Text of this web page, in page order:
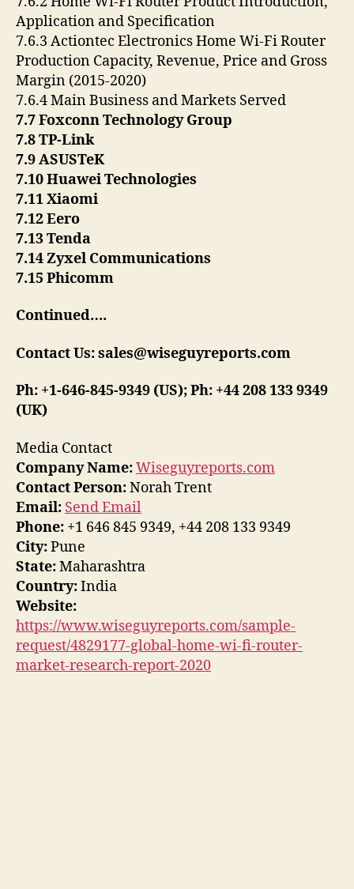
Application and Specification
7.6.3 Actiontec Electronics Home Wi-Fi Router
Production Capacity, Revenue, Price and Gross
Margin (2015-2020)
7.6.4 Main Business and Markets Served
7.7 Foxconn Technology Group
7.8 TP-Link
7.9 ASUSTeK
7.10 Huawei Technologies
7.11 Xiaomi
7.12 Eero
7.13 Tenda
7.14 Zyxel Communications
7.15 Phicomm
Continued….
Contact Us: sales@wiseguyreports.com
Ph: +1-646-845-9349 (US); Ph: +44 208 133 9349
(UK)
Media Contact
Company Name:Wiseguyreports.com
Contact Person:Norah Trent
Email: Send Email
Phone: +1 646 845 9349, +44 208 133 9349
City:Pune
State:Maharashtra
Country:India
Website:
https://www.wiseguyreports.com/sample-
request/4829177-global-home-wi-fi-router-
market-research-report-2020